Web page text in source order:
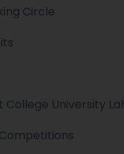
Circle
University